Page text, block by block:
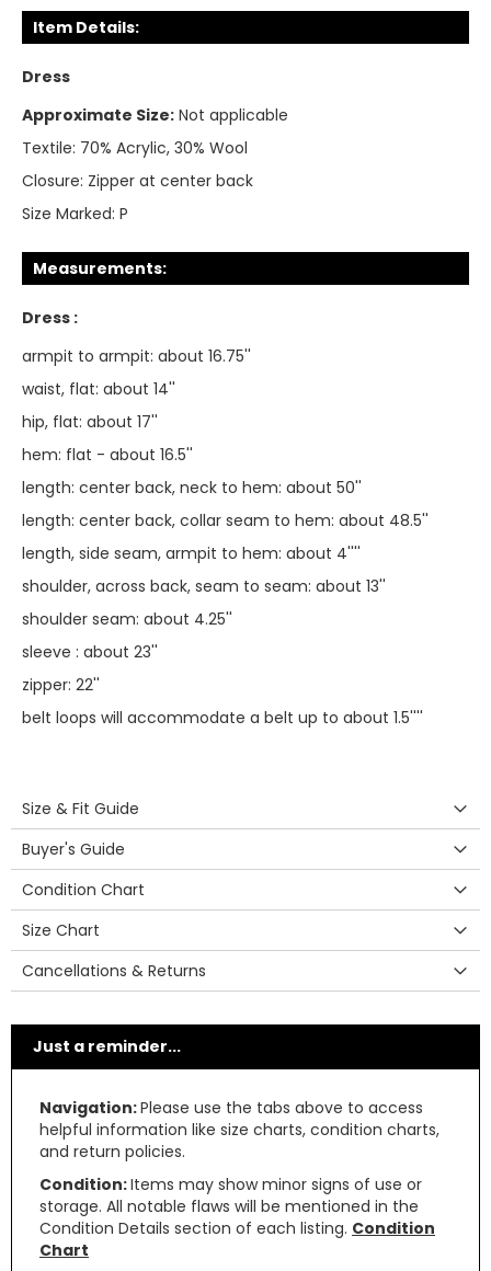
Item Details:
Dress
Approximate Size: Not applicable
Textile: 70% Acrylic, 30% Wool
Closure: Zipper at center back
Size Marked: P
Measurements:
Dress :
armpit to armpit: about 16.75''
waist, flat: about 14''
hip, flat: about 17''
hem: flat - about 16.5''
length: center back, neck to hem: about 50''
length: center back, collar seam to hem: about 48.5''
length, side seam, armpit to hem: about 4''''
shoulder, across back, seam to seam: about 13''
shoulder seam: about 4.25''
sleeve : about 23''
zipper: 22''
belt loops will accommodate a belt up to about 1.5''''
Size & Fit Guide
Buyer's Guide
Condition Chart
Size Chart
Cancellations & Returns
Just a reminder...
Navigation:Please use the tabs above to access
helpful information like size charts, condition charts,
and return policies.
Condition:Items may show minor signs of use or
storage. All notable flaws will be mentioned in the
Condition Details section of each listing. Condition
Chart